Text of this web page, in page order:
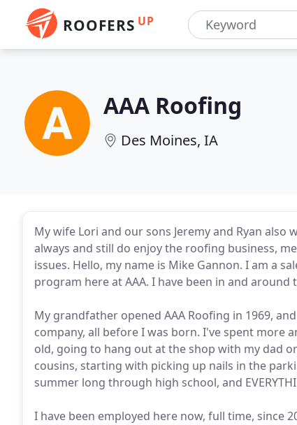
ROOFERS UP
AAA Roofing
Des Moines, IA
My wife Lori and our sons Jeremy and Ryan
always and still do enjoy the roofing business,
issues. Hello, my name is Mike Gannon. I am a
program here at AAA. I have been in and
My grandfather opened AAA Roofing in 1969,
company, all before I was born. I've spent more
old, going to hang out at the shop with my dad
cousins, starting with picking up nails in the
summer long through high school, and
I have been employed here now, full time, since